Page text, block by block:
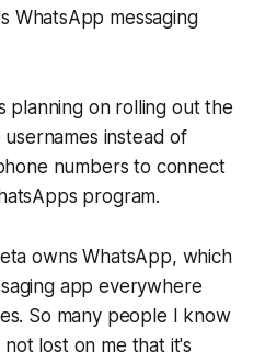
WhatsApp messaging
planning on rolling out the
instead of
numbers to connect
program.
owns WhatsApp, which
app everywhere
So many people I know
lost on me that it's